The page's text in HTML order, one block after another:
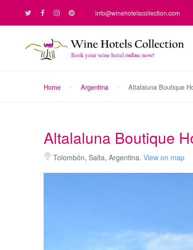
info@winehotelscollection.com
Home Argentina Altalaluna Boutique
Altalaluna Boutique
Tolombón, Salta, Argentina. View on map